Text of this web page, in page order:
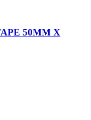
50MM X